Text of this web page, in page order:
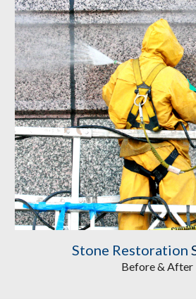
Stone Restoration
Before & After